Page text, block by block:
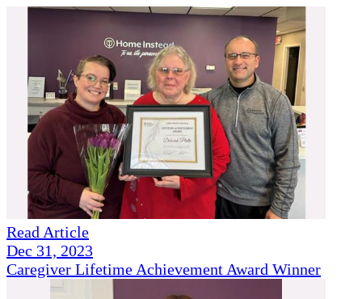
Read Article
Dec 31, 2023
Caregiver Lifetime Achievement Award Winner